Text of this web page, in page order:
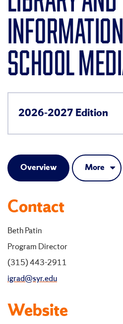
SCHOOL
2026-2027 Edition
Overview More
Contact
Beth Patin
Program Director
(315) 443-2911
igrad@syr.edu
Website